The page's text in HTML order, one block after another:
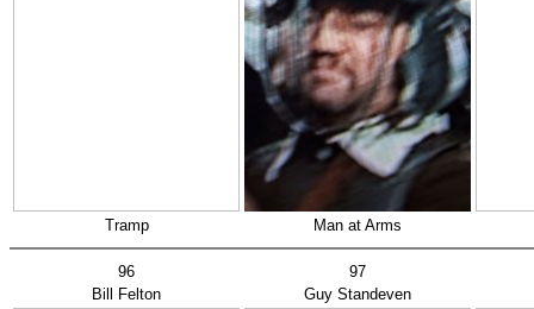
Tramp Man at Arms
96
97
Bill Felton
Guy Standeven